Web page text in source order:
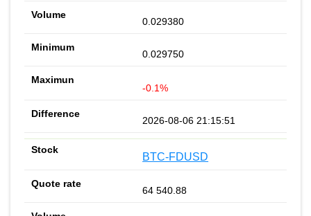
0.029380
0.029750
-0.1%
2026-08-06 21:15:51
BTC-FDUSD
64 540.88